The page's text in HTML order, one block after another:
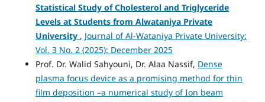
Statistical Study of Cholesterol and Triglyceride
Levels at Students from Alwataniya Private
University , Journal of Al-Wataniya Private University:
Vol. 3 No. 2 (2025): December 2025
Prof. Dr. Walid Sahyouni, Dr. Alaa Nassif, Dense
plasma focus device as a promising method for thin
film deposition –a numerical study of Ion beam